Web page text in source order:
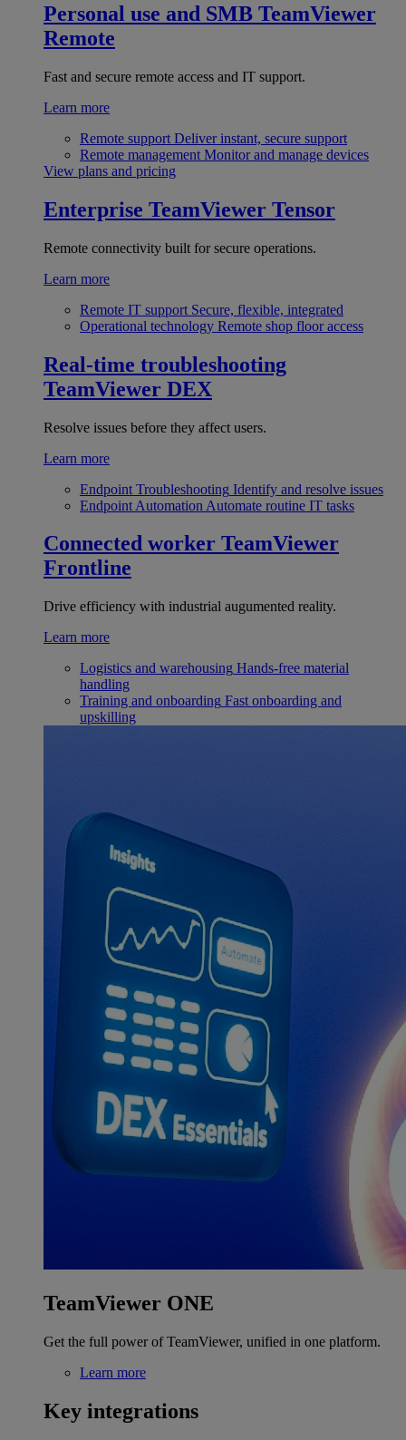
Personal use and SMB TeamViewer
Remote
Fast and secure remote access and IT support.
Learn more
Remote support Deliver instant, secure support
Remote management Monitor and manage devices
View plans and pricing
Enterprise TeamViewer Tensor
Remote connectivity built for secure operations.
Learn more
Remote IT support Secure, flexible, integrated
Operational technology Remote shop floor access
Real-time troubleshooting
TeamViewer DEX
Resolve issues before they affect users.
Learn more
Endpoint Troubleshooting Identify and resolve issues
Endpoint Automation Automate routine IT tasks
Connected worker TeamViewer
Frontline
Drive efficiency with industrial augumented reality.
Learn more
Logistics and warehousing Hands-free material
handling
Training and onboarding Fast onboarding and
upskilling
TeamViewer ONE
Get the full power of TeamViewer, unified in one platform.
Learn more
Key integrations